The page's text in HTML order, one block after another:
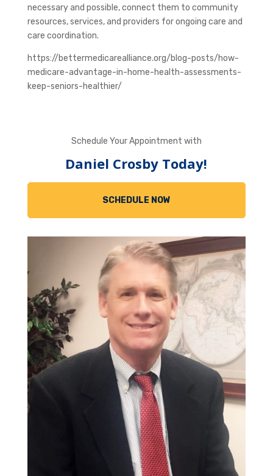
necessary and possible, connect them to community
resources, services, and providers for ongoing care and
care coordination.
https://bettermedicarealliance.org/blog-posts/how-
medicare-advantage-in-home-health-assessments-
keep-seniors-healthier/
Schedule Your Appointment with
Daniel Crosby Today!
SCHEDULE NOW